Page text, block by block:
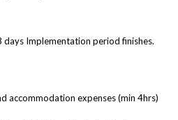
Implementation period finishes.
accommodation expenses (min 4hrs)